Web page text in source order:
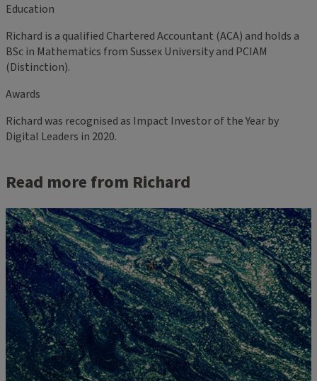
Education
Richard is a qualified Chartered Accountant (ACA) and holds a
BSc in Mathematics from Sussex University and PCIAM
(Distinction).
Awards
Richard was recognised as Impact Investor of the Year by
Digital Leaders in 2020.
Read more from Richard